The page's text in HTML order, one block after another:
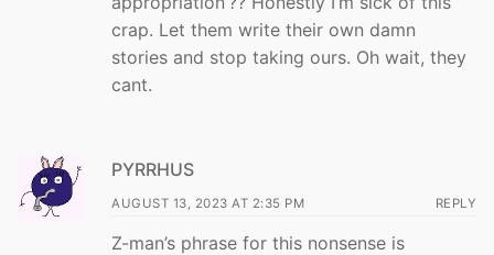
crap. Let them write their own damn
stories and stop taking ours. Oh wait, they
cant.
PYRRHUS
AUGUST 13, 2023 AT 2:35 PM REPLY
Z-man’s phrase for this nonsense is